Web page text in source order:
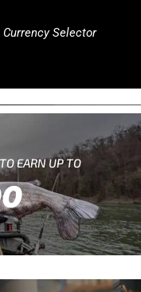
Currency Selector
EARN UP TO